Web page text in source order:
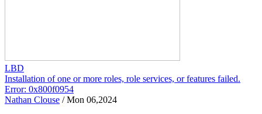
LBD
Installation of one or more roles, role services, or features failed.
Error: 0x800f0954
Nathan Clouse /Mon 06,2024